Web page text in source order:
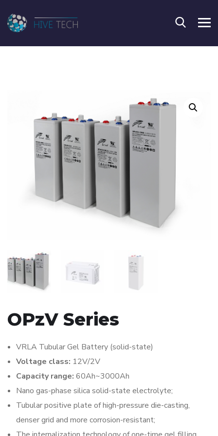
OPzV Series
VRLA Tubular Gel Battery (solid-state)
Voltage class: 12V/2V
Capacity range: 60Ah~3000Ah
Nano gas-phase silica solid-state electrolyte;
Tubular positive plate of high-pressure die-casting,
denser grid and more corrosion-resistant;